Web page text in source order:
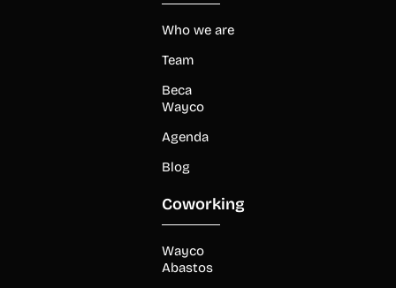
Who we are
Team
Beca
Wayco
Agenda
Blog
Coworking
Wayco
Abastos